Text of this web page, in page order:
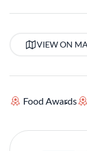
VIEW ON
Food Awards